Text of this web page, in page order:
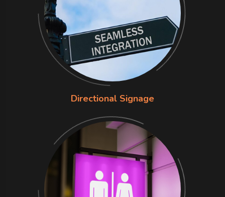
Directional Signage